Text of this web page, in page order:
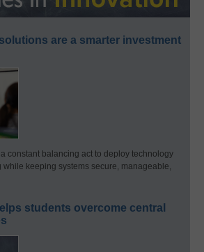
are a smarter investment
constant balancing act to deploy technology
keeping systems secure, manageable,
students overcome central